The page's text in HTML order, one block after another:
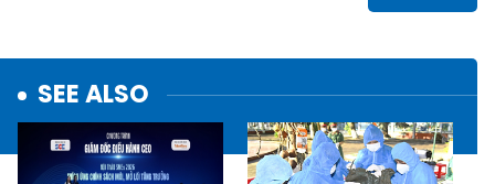
SEE ALSO